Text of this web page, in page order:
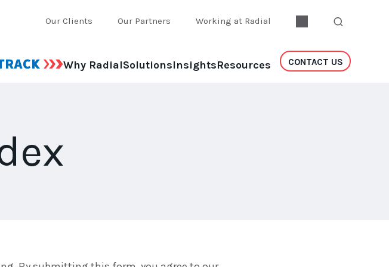
Our Clients Our Partners Working at Radial
Why RadialSolutionsInsightsResources CONTACT US